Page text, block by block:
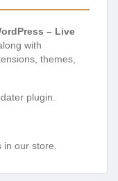
– Live
with
themes,
plugin.
our store.